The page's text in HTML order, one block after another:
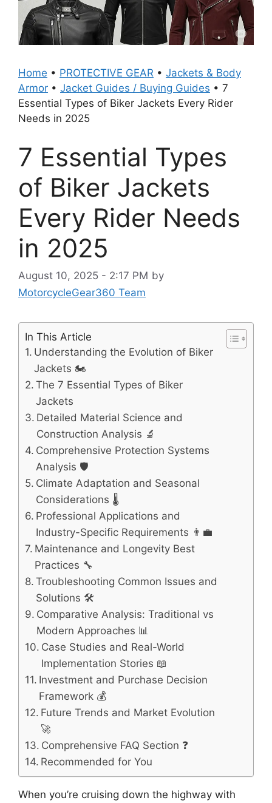
Home • PROTECTIVE GEAR • Jackets & Body
Armor • Jacket Guides / Buying Guides • 7
Essential Types of Biker Jackets Every Rider
Needs in 2025
7 Essential Types
of Biker Jackets
Every Rider Needs
in 2025
August 10, 2025 - 2:17 PM by
MotorcycleGear360 Team
In This Article
Understanding the Evolution of Biker
Jackets 🏍️
The 7 Essential Types of Biker
Jackets
Detailed Material Science and
Construction Analysis 🔬
Comprehensive Protection Systems
Analysis 🛡️
Climate Adaptation and Seasonal
Considerations 🌡️
Professional Applications and
Industry-Specific Requirements 👨‍💼
Maintenance and Longevity Best
Practices 🔧
Troubleshooting Common Issues and
Solutions 🛠️
Comparative Analysis: Traditional vs
Modern Approaches 📊
Case Studies and Real-World
Implementation Stories 📖
Investment and Purchase Decision
Framework 💰
Future Trends and Market Evolution
🚀
Comprehensive FAQ Section ❓
Recommended for You
When you’re cruising down the highway with